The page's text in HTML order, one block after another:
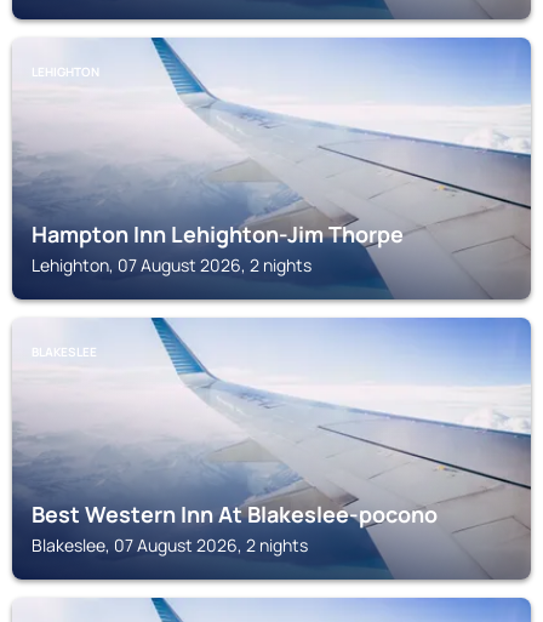
LEHIGHTON
Hampton Inn Lehighton-Jim Thorpe
Lehighton, 07 August 2026, 2 nights
BLAKESLEE
Best Western Inn At Blakeslee-pocono
Blakeslee, 07 August 2026, 2 nights